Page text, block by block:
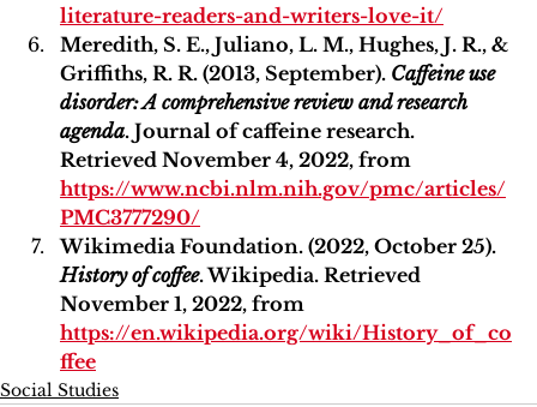
literature-readers-and-writers-love-it/
Meredith, S. E., Juliano, L. M., Hughes, J. R., &
Griffiths, R. R. (2013, September). Caffeine use
disorder: A comprehensive review and research
agenda. Journal of caffeine research.
Retrieved November 4, 2022, from
https://www.ncbi.nlm.nih.gov/pmc/articles/
PMC3777290/
Wikimedia Foundation. (2022, October 25).
History of coffee. Wikipedia. Retrieved
November 1, 2022, from
https://en.wikipedia.org/wiki/History_of_co
ffee
Social Studies